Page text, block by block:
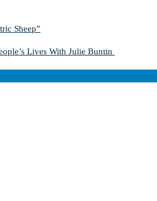
Sheep”
Lives With Julie Buntin